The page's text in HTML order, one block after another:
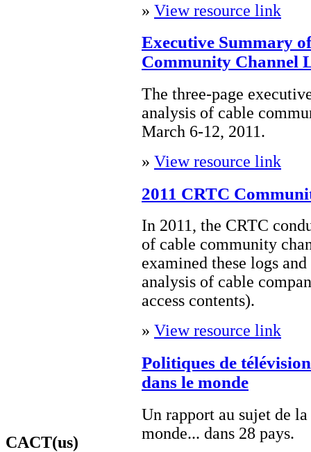
CACT(us)
» View resource link
Executive Summary
Community Channel
The three-page
analysis of cable
March 6-12, 2011.
» View resource link
2011 CRTC
In 2011, the CRTC
of cable community
examined these logs
analysis of cable
access contents).
» View resource link
Politiques de
dans le monde
Un rapport au sujet de
monde... dans 28 pays.